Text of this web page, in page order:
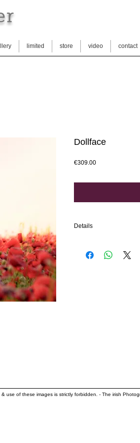
limited store video contact
Dollface
€309.00Price
Details
size - 18”x10”
use of these images is strictly forbidden. - The irish